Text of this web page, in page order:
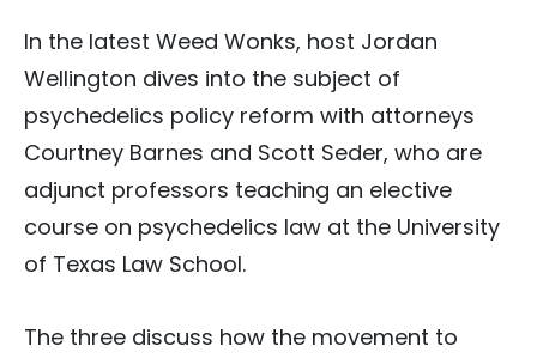
In the latest Weed Wonks, host Jordan
Wellington dives into the subject of
psychedelics policy reform with attorneys
Courtney Barnes and Scott Seder, who are
adjunct professors teaching an elective
course on psychedelics law at the University
of Texas Law School.
The three discuss how the movement to